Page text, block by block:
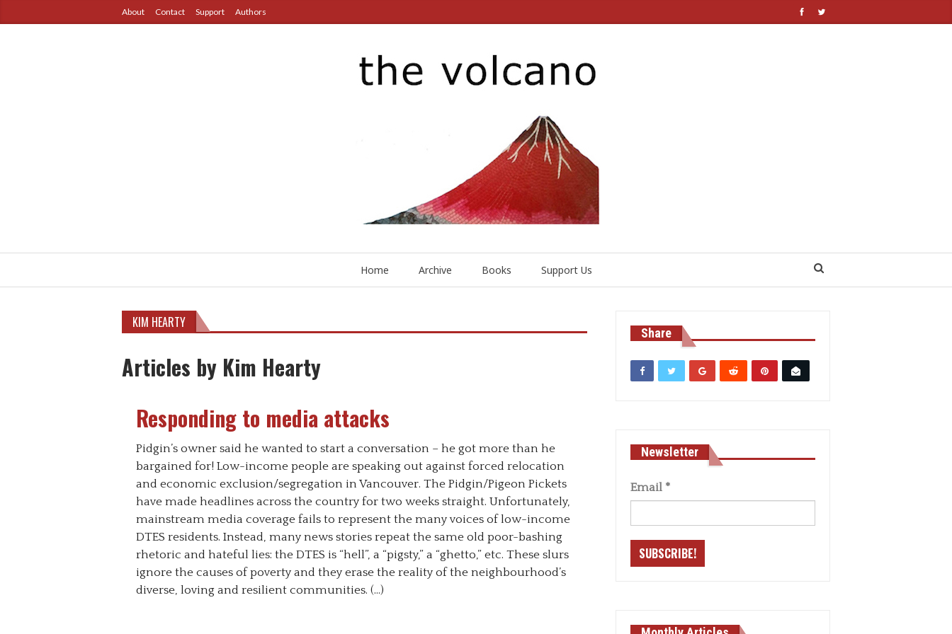
About Contact Support Authors
Home Archive Books Support Us
KIM HEARTY
Articles by Kim Hearty
Responding to media attacks
Pidgin’s owner said he wanted to start a conversation – he got more than he
bargained for! Low-income people are speaking out against forced relocation
and economic exclusion/segregation in Vancouver. The Pidgin/Pigeon Pickets
have made headlines across the country for two weeks straight. Unfortunately,
mainstream media coverage fails to represent the many voices of low-income
DTES residents. Instead, many news stories repeat the same old poor-bashing
rhetoric and hateful lies: the DTES is “hell”, a “pigsty,” a “ghetto,” etc. These slurs
ignore the causes of poverty and they erase the reality of the neighbourhood’s
diverse, loving and resilient communities. (…)
Share
Newsletter
Email *